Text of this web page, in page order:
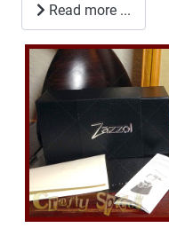
Read more ...